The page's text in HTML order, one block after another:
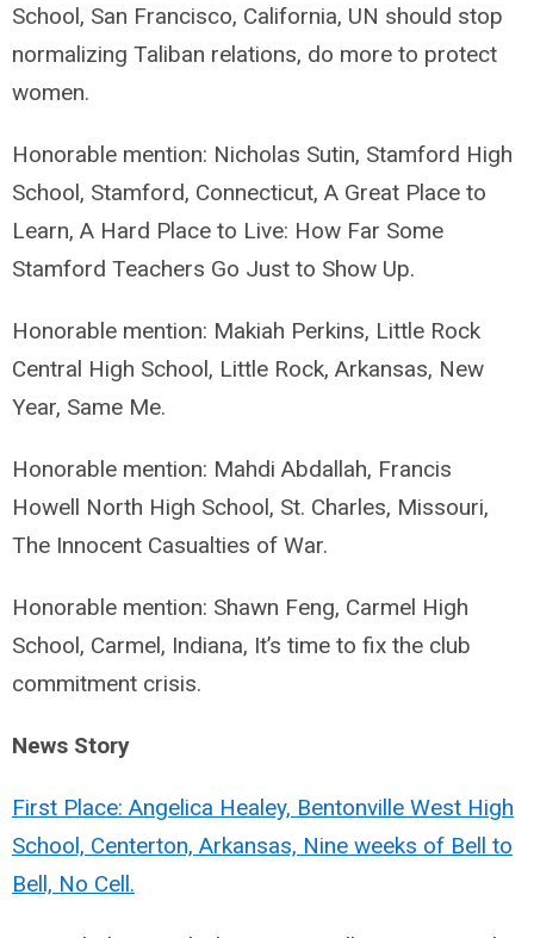
School, San Francisco, California, UN should stop
normalizing Taliban relations, do more to protect
women.
Honorable mention: Nicholas Sutin, Stamford High
School, Stamford, Connecticut, A Great Place to
Learn, A Hard Place to Live: How Far Some
Stamford Teachers Go Just to Show Up.
Honorable mention: Makiah Perkins, Little Rock
Central High School, Little Rock, Arkansas, New
Year, Same Me.
Honorable mention: Mahdi Abdallah, Francis
Howell North High School, St. Charles, Missouri,
The Innocent Casualties of War.
Honorable mention: Shawn Feng, Carmel High
School, Carmel, Indiana, It’s time to fix the club
commitment crisis.
News Story
First Place: Angelica Healey, Bentonville West High
School, Centerton, Arkansas, Nine weeks of Bell to
Bell, No Cell.